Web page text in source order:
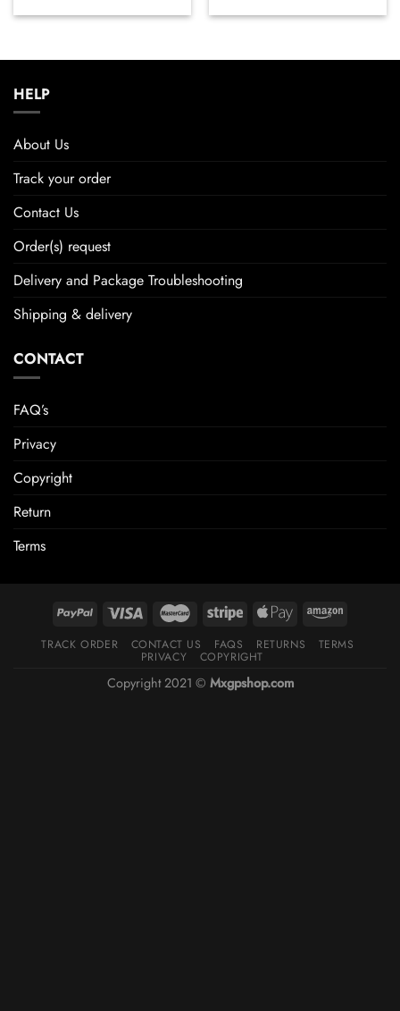
$60.95
through
$29.95
through
HELP
About Us
Track your order
Contact Us
Order(s) request
Delivery and Package Troubleshooting
Shipping & delivery
CONTACT
FAQ’s
Privacy
Copyright
Return
Terms
TRACK ORDER CONTACT US FAQS RETURNS TERMS
PRIVACY COPYRIGHT
Copyright 2021 © Mxgpshop.com